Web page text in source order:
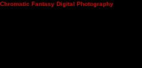
Chromatic Fantasy Digital Photography